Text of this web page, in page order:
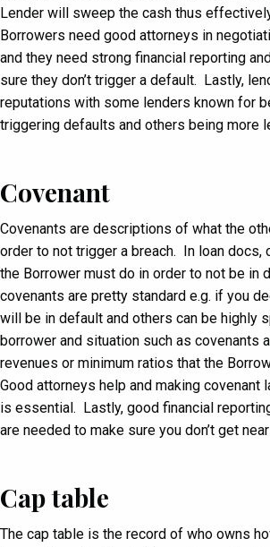
Lender will sweep the cash thus
Borrowers need good attorneys in
and they need strong financial reporting
sure they don’t trigger a default. Lastly,
reputations with some lenders known for
triggering defaults and others being more
Covenant
Covenants are descriptions of what the
order to not trigger a breach. In loan docs,
the Borrower must do in order to not be in
covenants are pretty standard e.g. if you
will be in default and others can be highly
borrower and situation such as covenants
revenues or minimum ratios that the
Good attorneys help and making covenant
is essential. Lastly, good financial
are needed to make sure you don’t get
Cap table
The cap table is the record of who owns